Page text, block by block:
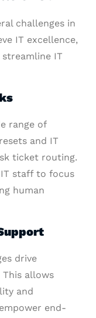
challenges in
IT excellence,
IT
range of
and IT
ticket routing.
staff to focus
human
drive
allows
and
end-